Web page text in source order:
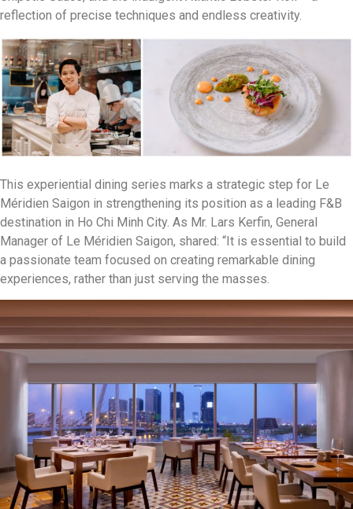
reflection of precise techniques and endless creativity.
This experiential dining series marks a strategic step for Le
Méridien Saigon in strengthening its position as a leading F&B
destination in Ho Chi Minh City. As Mr. Lars Kerfin, General
Manager of Le Méridien Saigon, shared: “It is essential to build
a passionate team focused on creating remarkable dining
experiences, rather than just serving the masses.